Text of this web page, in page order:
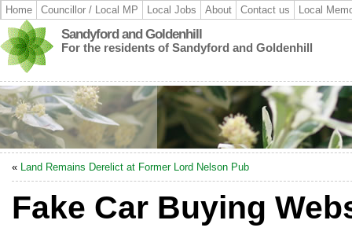
Home Councillor / Local MP Local Jobs About Contact us Local
Sandyford and Goldenhill
For the residents of Sandyford and Goldenhill
« Land Remains Derelict at Former Lord Nelson Pub
Fake Car Buying